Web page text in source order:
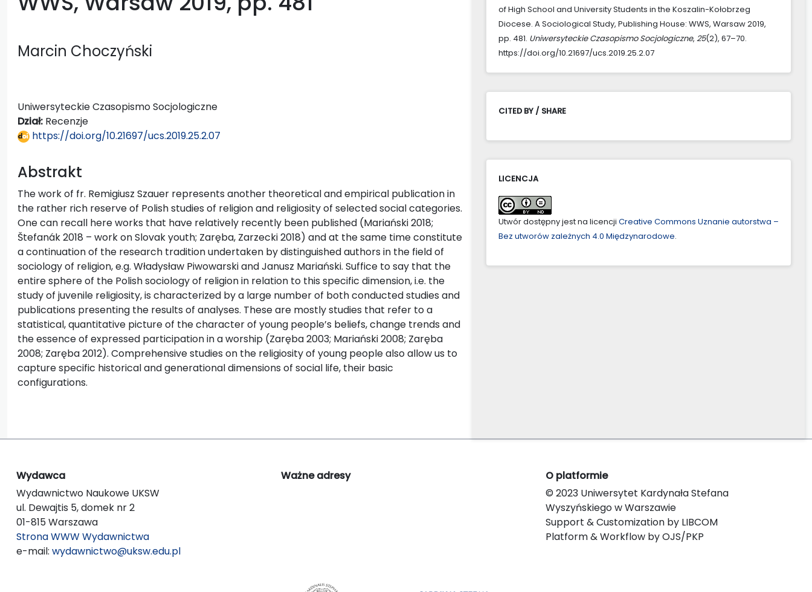
Marcin Choczyński
Uniwersyteckie Czasopismo Socjologiczne
Dział: Recenzje
https://doi.org/10.21697/ucs.2019.25.2.07
Abstrakt
The work of fr. Remigiusz Szauer represents another theoretical and empirical publication in
the rather rich reserve of Polish studies of religion and religiosity of selected social categories.
One can recall here works that have relatively recently been published (Mariański 2018;
Štefanák 2018 – work on Slovak youth; Zaręba, Zarzecki 2018) and at the same time constitute
a continuation of the research tradition undertaken by distinguished authors in the field of
sociology of religion, e.g. Władysław Piwowarski and Janusz Mariański. Suffice to say that the
entire sphere of the Polish sociology of religion in relation to this specific dimension, i.e. the
study of juvenile religiosity, is characterized by a large number of both conducted studies and
publications presenting the results of analyses. These are mostly studies that refer to a
statistical, quantitative picture of the character of young people’s beliefs, change trends and
the essence of expressed participation in a worship (Zaręba 2003; Mariański 2008; Zaręba
2008; Zaręba 2012). Comprehensive studies on the religiosity of young people also allow us to
capture specific historical and generational dimensions of social life, their basic
configurations.
of High School and University Students in the Koszalin-Kołobrzeg
Diocese. A Sociological Study, Publishing House: WWS, Warsaw 2019,
pp. 481. Uniwersyteckie Czasopismo Socjologiczne, 25(2), 67–70.
https://doi.org/10.21697/ucs.2019.25.2.07
CITED BY / SHARE
LICENCJA
Utwór dostępny jest na licencji Creative Commons Uznanie autorstwa –
Bez utworów zależnych 4.0 Międzynarodowe.
Wydawca
Wydawnictwo Naukowe UKSW
ul. Dewajtis 5, domek nr 2
01-815 Warszawa
Strona WWW Wydawnictwa
e-mail: wydawnictwo@uksw.edu.pl
Ważne adresy
O platformie
© 2023 Uniwersytet Kardynała Stefana
Wyszyńskiego w Warszawie
Support & Customization by LIBCOM
Platform & Workflow by OJS/PKP